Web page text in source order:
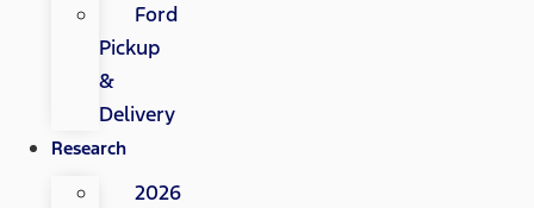
Ford
Pickup
&
Delivery
Research
2026